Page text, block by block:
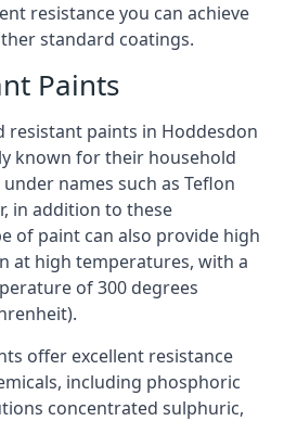
resistance you can achieve
standard coatings.
Paints
resistant paints in Hoddesdon
known for their household
names such as Teflon
in addition to these
of paint can also provide high
at high temperatures, with a
of 300 degrees
offer excellent resistance
including phosphoric
concentrated sulphuric,